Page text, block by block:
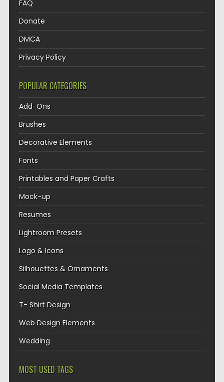
FAQ
Donate
DMCA
Privacy Policy
POPULAR CATEGORIES
Add-Ons
Brushes
Decorative Elements
Fonts
Printables and Paper Crafts
Mock-up
Resumes
Lightroom Presets
Logo & Icons
Silhouettes & Ornaments
Social Media Templates
T- Shirt Design
Web Design Elements
Wedding
MOST USED TAGS